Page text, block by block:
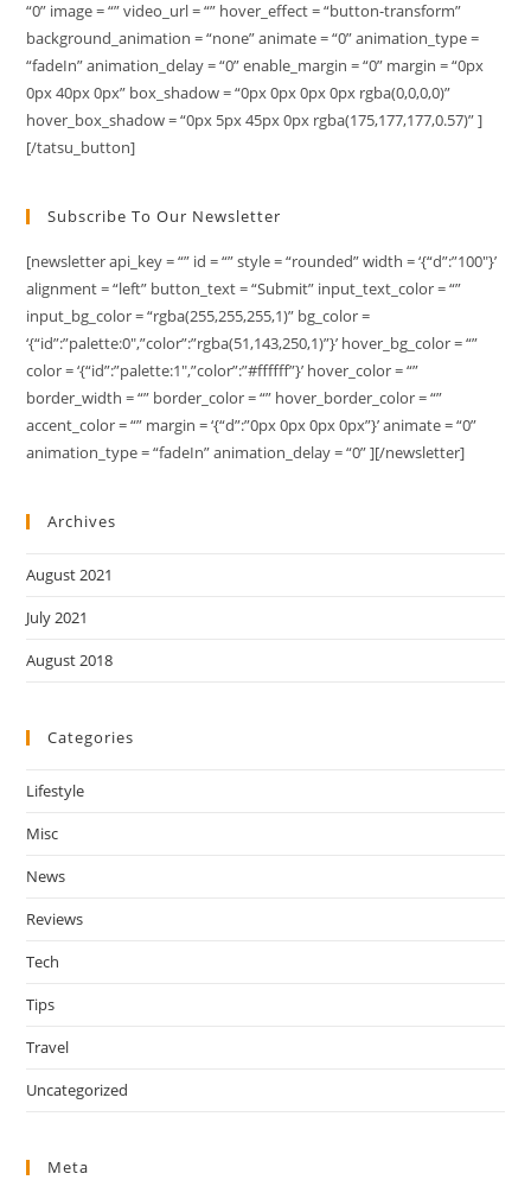
“0” image = “” video_url = “” hover_effect = “button-transform”
background_animation = “none” animate = “0” animation_type =
“fadeIn” animation_delay = “0” enable_margin = “0” margin = “0px
0px 40px 0px” box_shadow = “0px 0px 0px 0px rgba(0,0,0,0)”
hover_box_shadow = “0px 5px 45px 0px rgba(175,177,177,0.57)” ]
[/tatsu_button]
Subscribe To Our Newsletter
[newsletter api_key = “” id = “” style = “rounded” width = ‘{“d”:”100″}’
alignment = “left” button_text = “Submit” input_text_color = “”
input_bg_color = “rgba(255,255,255,1)” bg_color =
‘{“id”:”palette:0″,”color”:”rgba(51,143,250,1)”}’ hover_bg_color = “”
color = ‘{“id”:”palette:1″,”color”:”#ffffff”}’ hover_color = “”
border_width = “” border_color = “” hover_border_color = “”
accent_color = “” margin = ‘{“d”:”0px 0px 0px 0px”}’ animate = “0”
animation_type = “fadeIn” animation_delay = “0” ][/newsletter]
Archives
August 2021
July 2021
August 2018
Categories
Lifestyle
Misc
News
Reviews
Tech
Tips
Travel
Uncategorized
Meta